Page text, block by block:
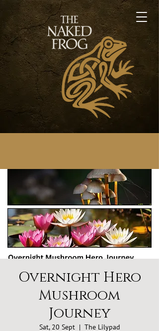
Overnight Hero
Mushroom
Journey
Sat, 20 Sept
  |
The Lilypad